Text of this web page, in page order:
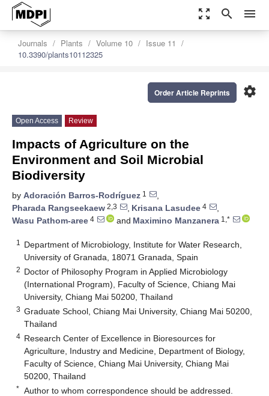
zoom_out_map search menu
Journals Plants Volume 10
Issue 11
10.3390/plants10112325
settings
Order Article Reprints
Open Access Review
Impacts of Agriculture on the
Environment and Soil Microbial
Biodiversity
by Adoración Barros-Rodríguez 1
,
Pharada Rangseekaew 2,3 , Krisana Lasudee 4
,
Wasu Pathom-aree 4 and Maximino Manzanera 1,*
1
Department of Microbiology, Institute for Water Research,
University of Granada, 18071 Granada, Spain
2 Doctor of Philosophy Program in Applied Microbiology
(International Program), Faculty of Science, Chiang Mai
University, Chiang Mai 50200, Thailand
3 Graduate School, Chiang Mai University, Chiang Mai 50200,
Thailand
4 Research Center of Excellence in Bioresources for
Agriculture, Industry and Medicine, Department of Biology,
Faculty of Science, Chiang Mai University, Chiang Mai
50200, Thailand
* Author to whom correspondence should be addressed.